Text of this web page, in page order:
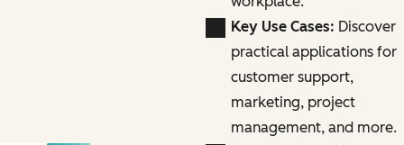
Key Use Cases: Discover
practical applications for
customer support,
marketing, project
management, and more.